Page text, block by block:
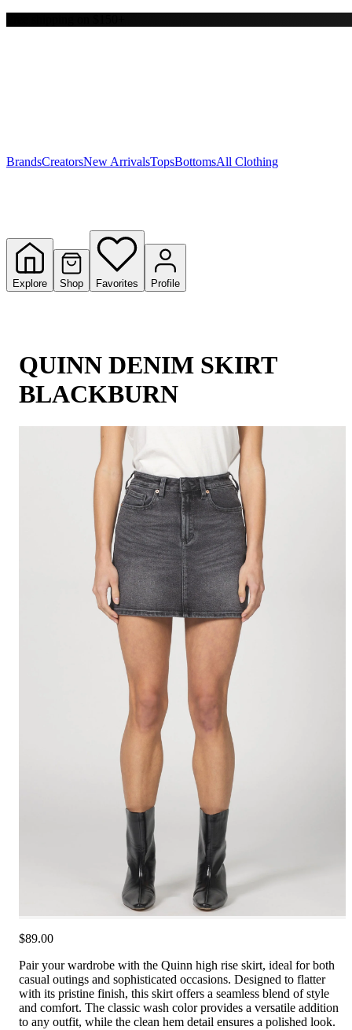
Y
BrandsCreatorsNew ArrivalsTopsBottomsAll Clothing
Explore Shop Favorites Profile
QUINN DENIM SKIRT
BLACKBURN
$89.00
Pair your wardrobe with the Quinn high rise skirt, ideal for both
casual outings and sophisticated occasions. Designed to flatter
with its pristine finish, this skirt offers a seamless blend of style
and comfort. The classic wash color provides a versatile addition
to any outfit, while the clean hem detail ensures a polished look.